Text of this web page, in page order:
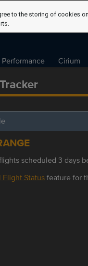
Cirium
scheduled 3 days
Flight Statusfeature for
to the storing of cookies